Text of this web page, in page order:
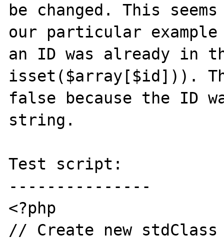
be changed. This
our particular
an ID was already in
isset($array[$id])).
false because the ID
string.
Test script:
---------------
<?php
// Create new